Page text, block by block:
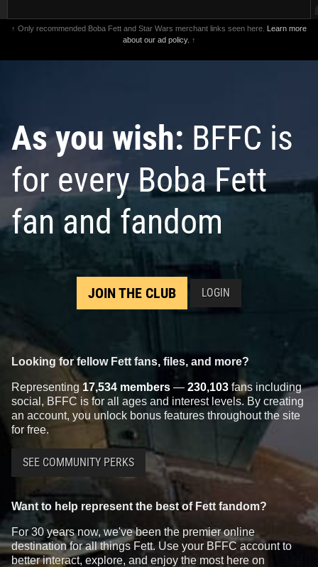
↑ Only recommended Boba Fett and Star Wars merchant links seen here. Learn more
about our ad policy. ↑
As you wish: BFFC is
for every Boba Fett
fan and fandom
JOIN THE CLUB LOGIN
Looking for fellow Fett fans, files, and more?
Representing 17,534 members — 230,103 fans including
social, BFFC is for all ages and interest levels. By creating
an account, you unlock bonus features throughout the site
for free.
SEE COMMUNITY PERKS
Want to help represent the best of Fett fandom?
For 30 years now, we've been the premier online
destination for all things Fett. Use your BFFC account to
better interact, explore, and enjoy the most here on